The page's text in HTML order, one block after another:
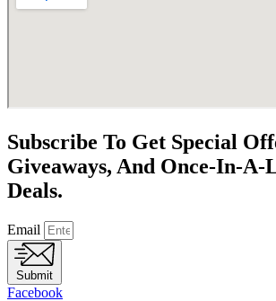
Subscribe To Get Special
Giveaways, And Once-In-A-
Deals.
Email
Submit
Facebook